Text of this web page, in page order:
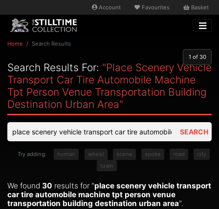
Account Favourites Basket
Home Search Results
Search Results For: "place Scenery Vehicle
Transport Car Tire Automobile Machine
Tpt Person Venue Transportation Building
Destination Urban Area"
SEARCH
Try adding: human wheel scene spoke road
city
town
1 of 30
We found 30 results for "place scenery vehicle transport
car tire automobile machine tpt person venue
transportation building destination urban area".